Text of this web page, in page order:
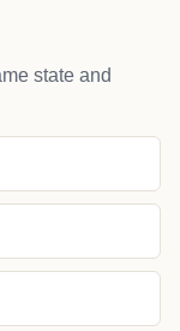
state and